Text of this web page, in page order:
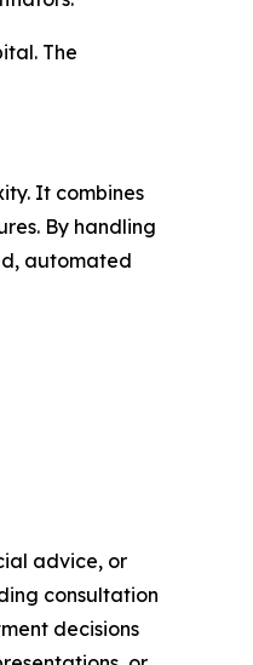
The
It combines
By handling
automated
advice, or
consultation
decisions